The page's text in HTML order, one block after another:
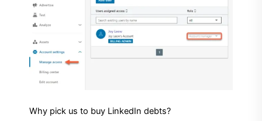
Why pick us to buy LinkedIn debts?